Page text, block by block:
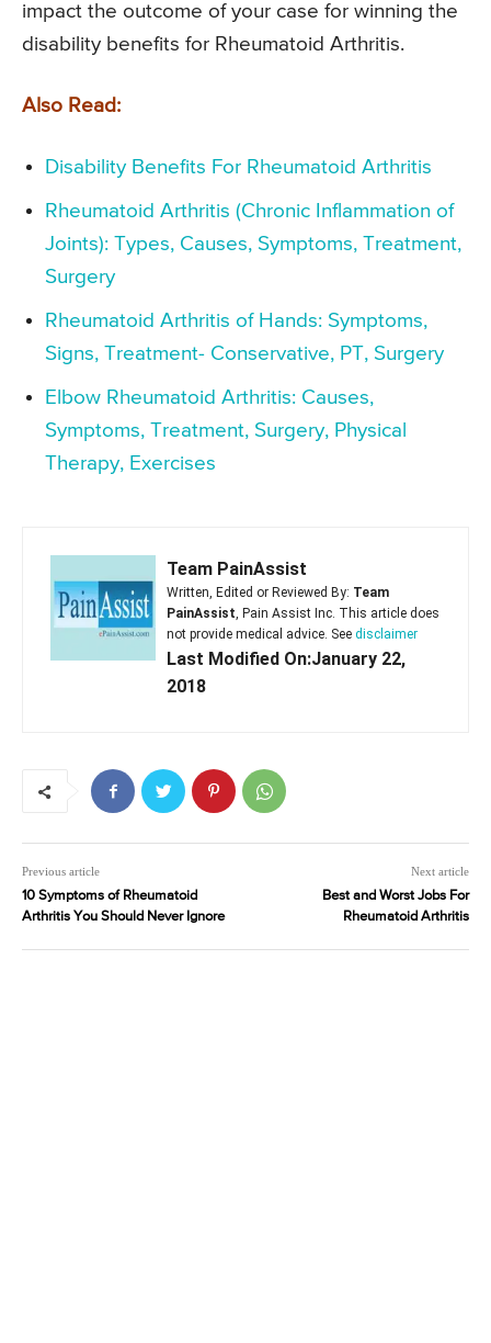
impact the outcome of your case for winning the
disability benefits for Rheumatoid Arthritis.
Also Read:
Disability Benefits For Rheumatoid Arthritis
Rheumatoid Arthritis (Chronic Inflammation of
Joints): Types, Causes, Symptoms, Treatment,
Surgery
Rheumatoid Arthritis of Hands: Symptoms,
Signs, Treatment- Conservative, PT, Surgery
Elbow Rheumatoid Arthritis: Causes,
Symptoms, Treatment, Surgery, Physical
Therapy, Exercises
Team PainAssist
Written, Edited or Reviewed By: Team
PainAssist, Pain Assist Inc. This article does
not provide medical advice. See disclaimer
Last Modified On:January 22,
2018
Previous article
10 Symptoms of Rheumatoid
Arthritis You Should Never Ignore
Next article
Best and Worst Jobs For
Rheumatoid Arthritis